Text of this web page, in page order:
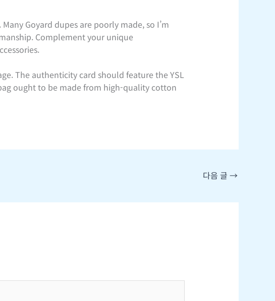
Goyard dupes are poorly made, so I’m
Complement your unique
The authenticity card should feature the YSL
ought to be made from high-quality cotton
다음 글 →